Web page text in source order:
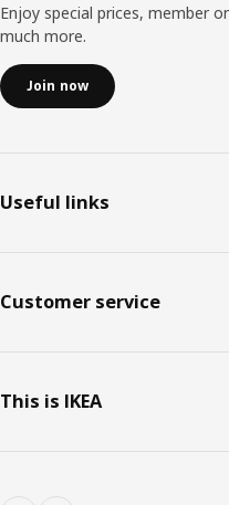
Enjoy special prices, member
much more.
Join now
Useful links
Customer service
This is IKEA